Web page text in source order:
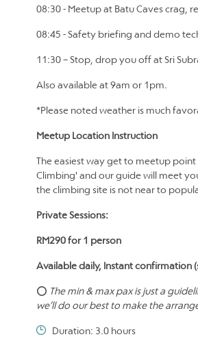
08:30 - Meetup at Batu Caves crag,
08:45 - Safety briefing and demo
11:30 – Stop, drop you off at Sri
Also available at 9am or 1pm.
*Please noted weather is much
Meetup Location Instruction
The easiest way get to meetup point
Climbing' and our guide will meet
the climbing site is not near to
Private Sessions:
RM290 for 1 person
Available daily, Instant confirmation
⭕ The min & max pax is just a
we’ll do our best to make the
Duration: 3.0 hours